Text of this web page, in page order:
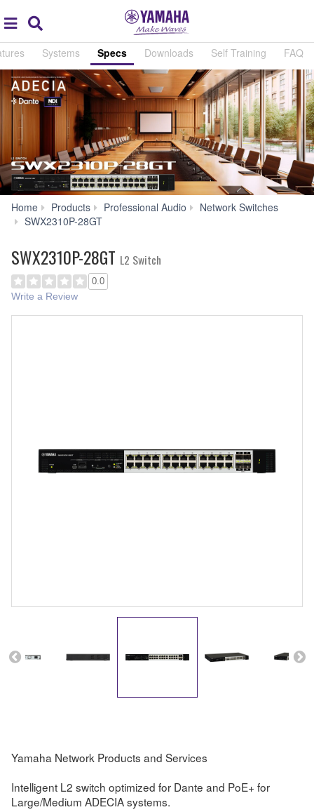
global
navigation
Systems Specs Downloads Self Training FAQ
Home Products Professional Audio
Network Switches
SWX2310P-28GT
SWX2310P-28GT L2 Switch
0.0
Write a Review
Yamaha Network Products and Services
Intelligent L2 switch optimized for Dante and PoE+ for
Large/Medium ADECIA systems.